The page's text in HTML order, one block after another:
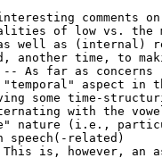
comments
of low vs. the
well as (internal)
another time, to
As far as concerns
"temporal" aspect in
some time-
with the
nature (i.e.,
speech(-related)
This is, however, an